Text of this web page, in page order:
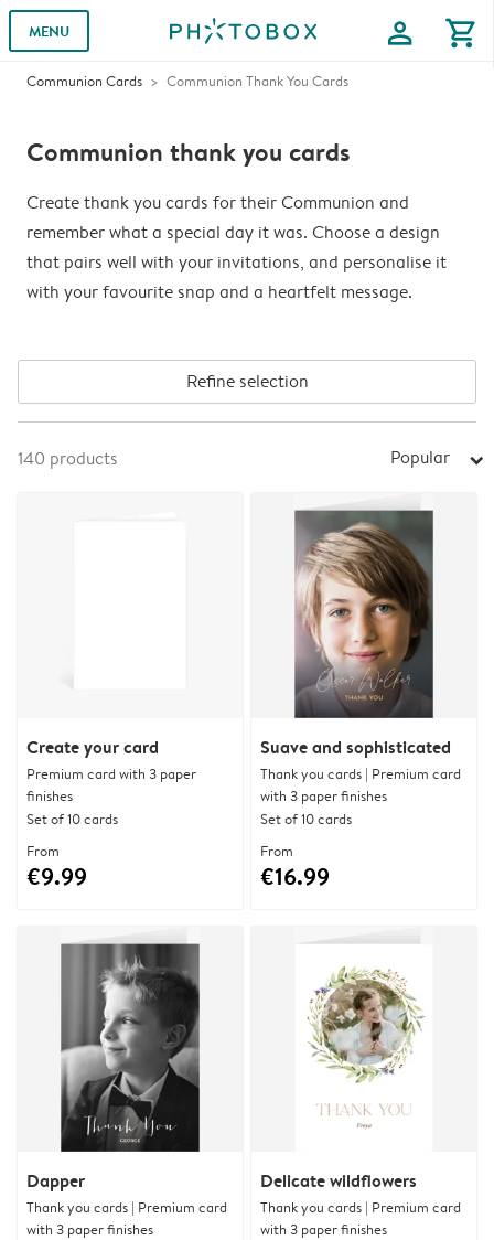
MENU profile shopping_cart
Communion Cards Communion Thank You Cards
Communion thank you cards
Create thank you cards for their Communion and
remember what a special day it was. Choose a design
that pairs well with your invitations, and personalise it
with your favourite snap and a heartfelt message.
Refine selection
140 products Popular arrow_right
Create your card
Premium card with 3 paper
finishes
Set of 10 cards
From
€9.99
Suave and sophisticated
Thank you cards | Premium card
with 3 paper finishes
Set of 10 cards
From
€16.99
Dapper
Thank you cards | Premium card
with 3 paper finishes
Delicate wildflowers
Thank you cards | Premium card
with 3 paper finishes